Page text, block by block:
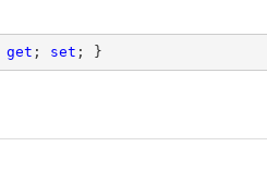
get ; set ; }